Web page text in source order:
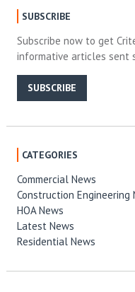
SUBSCRIBE
Subscribe now to get
informative articles sent
SUBSCRIBE
CATEGORIES
Commercial News
Construction Engineering
HOA News
Latest News
Residential News